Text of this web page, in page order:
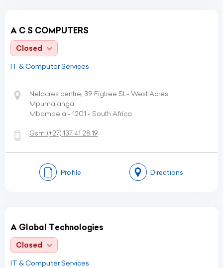
A C S COMPUTERS
Closed
IT & Computer Services
Nelacres centre, 39 Figtree St - West Acres
Mpumalanga
Mbombela - 1201 - South Africa
Gsm:(+27) 137 41 28 19
Profile Directions
A Global Technologies
Closed
IT & Computer Services